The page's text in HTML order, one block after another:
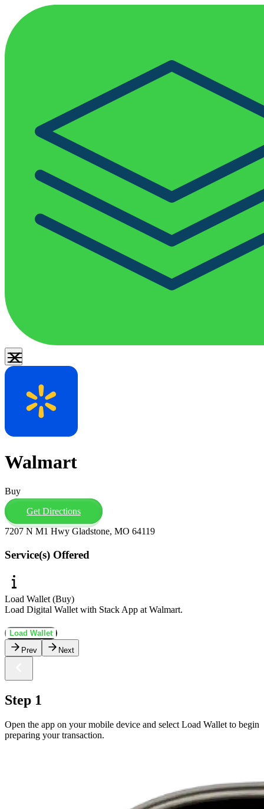
Walmart
Buy
Get Directions
7207 N M1 Hwy Gladstone, MO 64119
Service(s) Offered
Load Wallet (Buy)
Load Digital Wallet with Stack App at Walmart.
Load Wallet
Prev
Next
Step 1
Open the app on your mobile device and select Load Wallet to begin
preparing your transaction.